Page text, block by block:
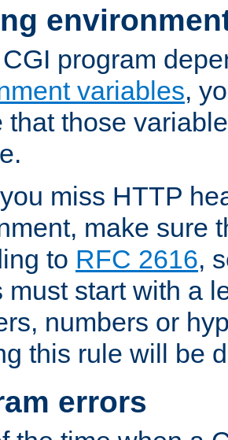
program
variables,
that those
miss HTTP
make sure
to RFC 2616,
must start with a
numbers or
this rule will be
errors